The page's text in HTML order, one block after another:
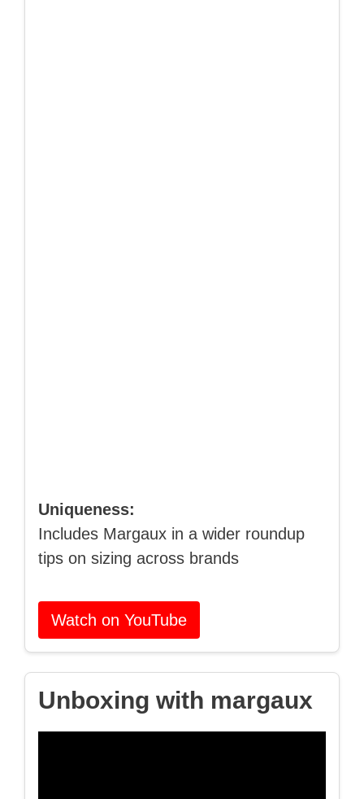
Uniqueness:
Includes Margaux in a wider roundup
tips on sizing across brands
Watch on YouTube
Unboxing with margaux